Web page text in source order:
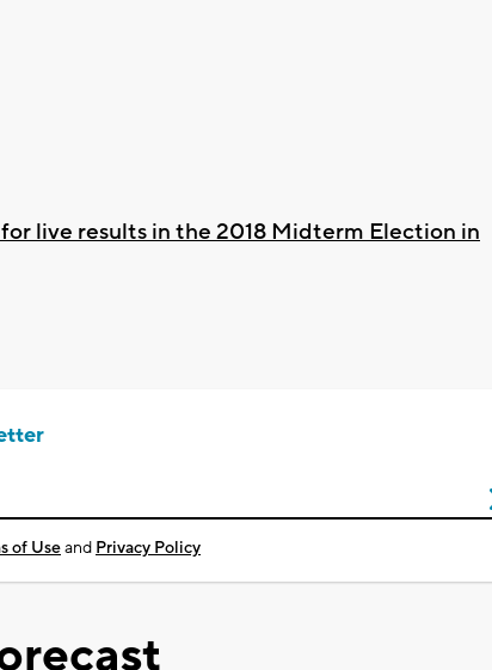
live results in the 2018 Midterm Election in
of Useand Privacy Policy